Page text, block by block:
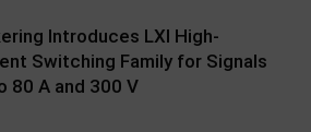
Introduces LXI High-
Switching Family for Signals
80 A and 300 V